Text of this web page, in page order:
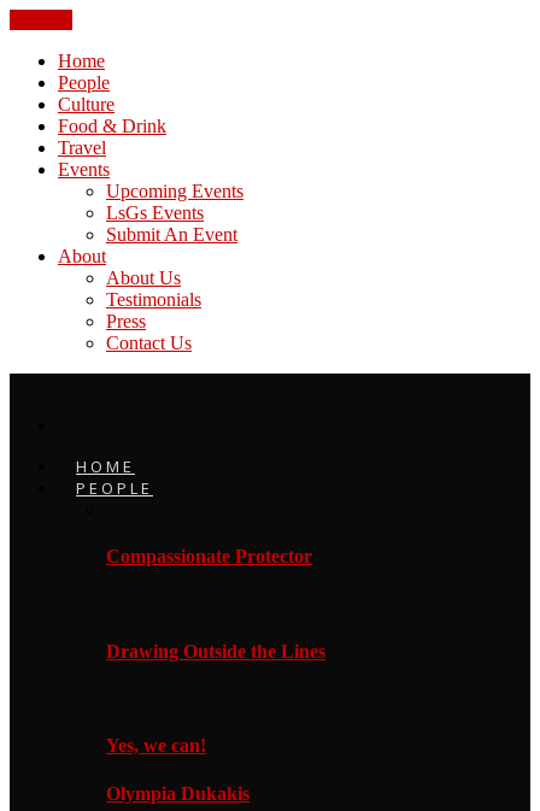
Home
People
Culture
Food & Drink
Travel
Events
Upcoming Events
LsGs Events
Submit An Event
About
About Us
Testimonials
Press
Contact Us
HOME
PEOPLE
Compassionate Protector
Drawing Outside the Lines
Yes, we can!
Olympia Dukakis